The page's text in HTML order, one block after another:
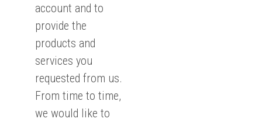
account and to
provide the
products and
services you
requested from us.
From time to time,
we would like to